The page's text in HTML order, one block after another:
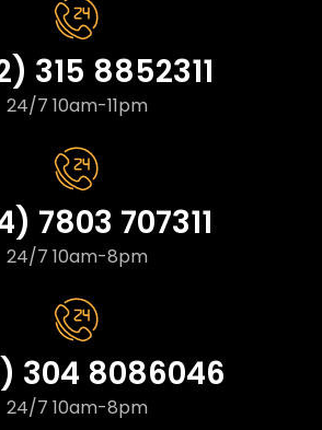
315 8852311
24/7 10am-11pm
7803 707311
24/7 10am-8pm
304 8086046
24/7 10am-8pm